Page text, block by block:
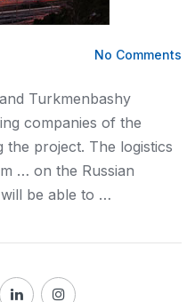
No Comments
and Turkmenbashy
companies of the
the project. The logistics
… on the Russian
be able to …